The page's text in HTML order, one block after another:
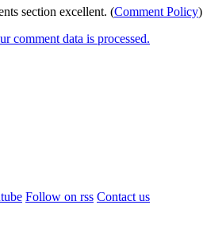
section excellent. (Comment Policy)
comment data is processed.
Follow on rss Contact us